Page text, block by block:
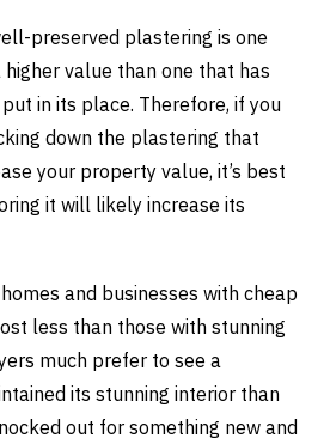
preserved plastering is one
value than one that has
in its place. Therefore, if you
down the plastering that
your property value, it’s best
it will likely increase its
and businesses with cheap
less than those with stunning
much prefer to see a
its stunning interior than
out for something new and